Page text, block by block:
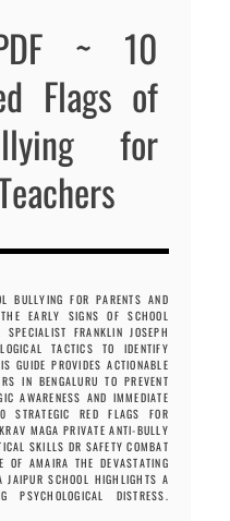
~ 10
Flags of
for
BULLYING FOR PARENTS AND
EARLY SIGNS OF SCHOOL
FRANKLIN JOSEPH
TACTICS TO IDENTIFY
GUIDE PROVIDES ACTIONABLE
IN BENGALURU TO PREVENT
AWARENESS AND IMMEDIATE
STRATEGIC RED FLAGS FOR
MAGA PRIVATE ANTI-BULLY
SKILLS DR SAFETY COMBAT
OF AMAIRA THE DEVASTATING
SCHOOL HIGHLIGHTS A
PSYCHOLOGICAL DISTRESS.